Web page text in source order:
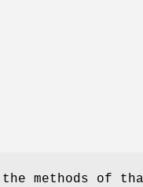
methods of